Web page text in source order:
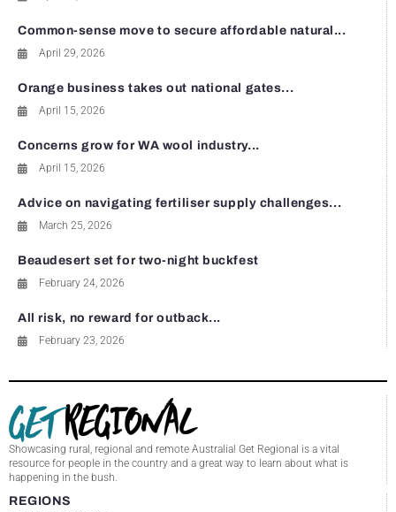
Common-sense move to secure affordable natural...
April 29, 2026
Orange business takes out national gates...
April 15, 2026
Concerns grow for WA wool industry...
April 15, 2026
Advice on navigating fertiliser supply challenges...
March 25, 2026
Beaudesert set for two-night buckfest
February 24, 2026
All risk, no reward for outback...
February 23, 2026
Showcasing rural, regional and remote Australia! Get Regional is a vital
resource for people in the country and a great way to learn about what is
happening in the bush.
REGIONS